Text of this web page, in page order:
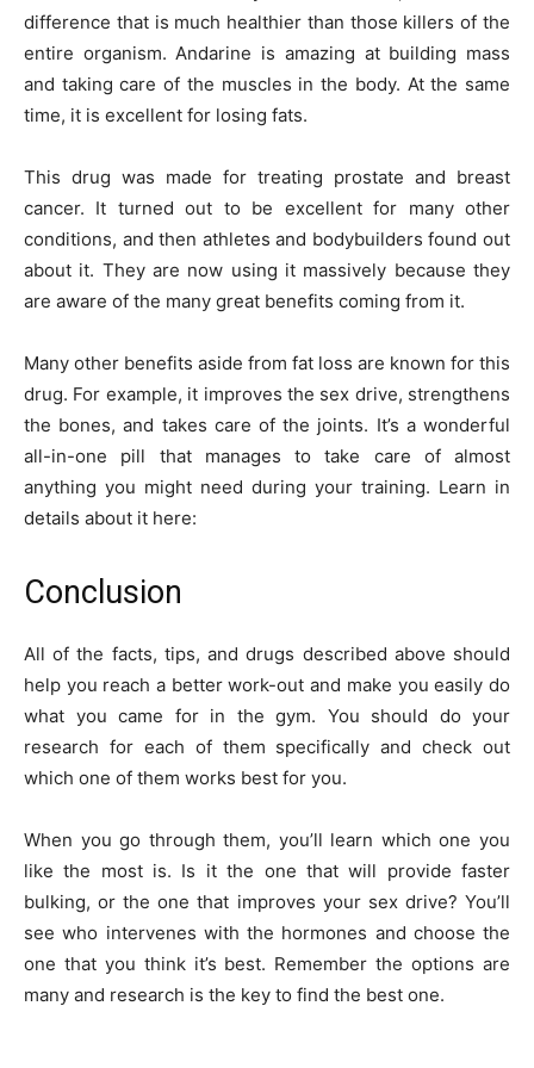
difference that is much healthier than those killers of the
entire organism. Andarine is amazing at building mass
and taking care of the muscles in the body. At the same
time, it is excellent for losing fats.
This drug was made for treating prostate and breast
cancer. It turned out to be excellent for many other
conditions, and then athletes and bodybuilders found out
about it. They are now using it massively because they
are aware of the many great benefits coming from it.
Many other benefits aside from fat loss are known for this
drug. For example, it improves the sex drive, strengthens
the bones, and takes care of the joints. It’s a wonderful
all-in-one pill that manages to take care of almost
anything you might need during your training. Learn in
details about it here:
Conclusion
All of the facts, tips, and drugs described above should
help you reach a better work-out and make you easily do
what you came for in the gym. You should do your
research for each of them specifically and check out
which one of them works best for you.
When you go through them, you’ll learn which one you
like the most is. Is it the one that will provide faster
bulking, or the one that improves your sex drive? You’ll
see who intervenes with the hormones and choose the
one that you think it’s best. Remember the options are
many and research is the key to find the best one.